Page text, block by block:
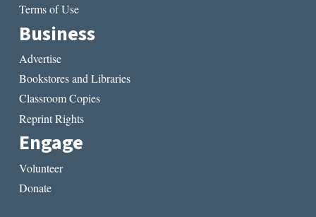
Terms of Use
Business
Advertise
Bookstores and Libraries
Classroom Copies
Reprint Rights
Engage
Volunteer
Donate